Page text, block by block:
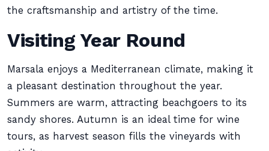
the craftsmanship and artistry of the time.
Visiting Year Round
Marsala enjoys a Mediterranean climate, making it
a pleasant destination throughout the year.
Summers are warm, attracting beachgoers to its
sandy shores. Autumn is an ideal time for wine
tours, as harvest season fills the vineyards with